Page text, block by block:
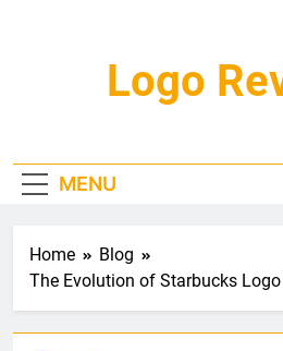
Logo
MENU
Home
Blog
The Evolution of Starbucks Logo